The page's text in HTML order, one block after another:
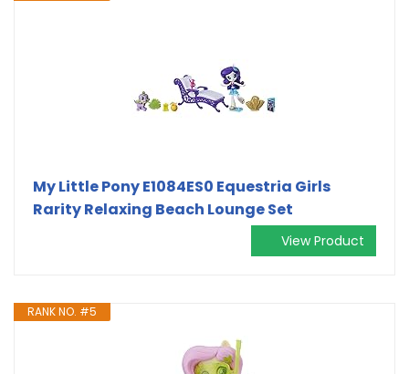
My Little Pony E1084ES0 Equestria Girls
Rarity Relaxing Beach Lounge Set
View Product
RANK NO. #5